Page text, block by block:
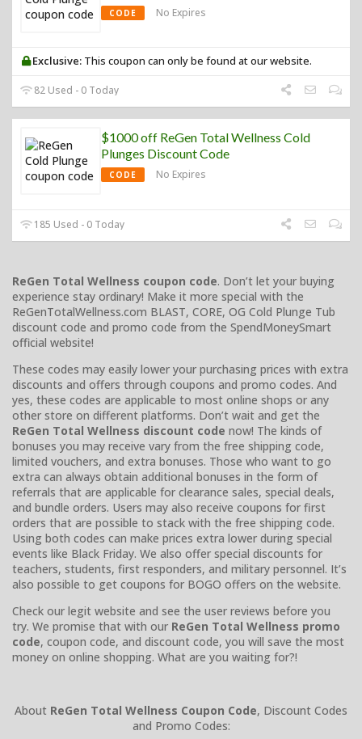
CODE No Expires
Exclusive: This coupon can only be found at our website.
82 Used - 0 Today
$1000 off ReGen Total Wellness Cold
Plunges Discount Code
CODE No Expires
185 Used - 0 Today
ReGen Total Wellness coupon code. Don’t let your buying
experience stay ordinary! Make it more special with the
ReGenTotalWellness.com BLAST, CORE, OG Cold Plunge Tub
discount code and promo code from the SpendMoneySmart
official website!
These codes may easily lower your purchasing prices with extra
discounts and offers through coupons and promo codes. And
yes, these codes are applicable to most online shops or any
other store on different platforms. Don’t wait and get the
ReGen Total Wellness discount code now! The kinds of
bonuses you may receive vary from the free shipping code,
limited vouchers, and extra bonuses. Those who want to go
extra can always obtain additional bonuses in the form of
referrals that are applicable for clearance sales, special deals,
and bundle orders. Users may also receive coupons for first
orders that are possible to stack with the free shipping code.
Using both codes can make prices extra lower during special
events like Black Friday. We also offer special discounts for
teachers, students, first responders, and military personnel. It’s
also possible to get coupons for BOGO offers on the website.
Check our legit website and see the user reviews before you
try. We promise that with our ReGen Total Wellness promo
code, coupon code, and discount code, you will save the most
money on online shopping. What are you waiting for?!
About ReGen Total Wellness Coupon Code, Discount Codes
and Promo Codes: